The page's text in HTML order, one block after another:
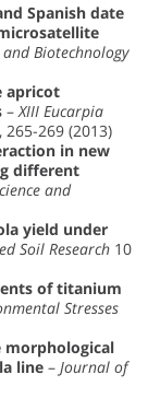
Spanish date
Biotechnology
apricot
–XIII Eucarpia
265-269 (2013)
in new
different
and
yield under
Soil Research 10
of titanium
Stresses
morphological
line – Journal of